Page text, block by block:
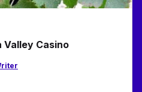
Valley Casino